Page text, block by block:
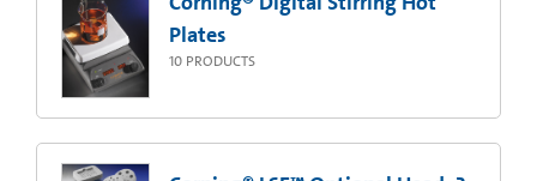
Plates
10 PRODUCTS